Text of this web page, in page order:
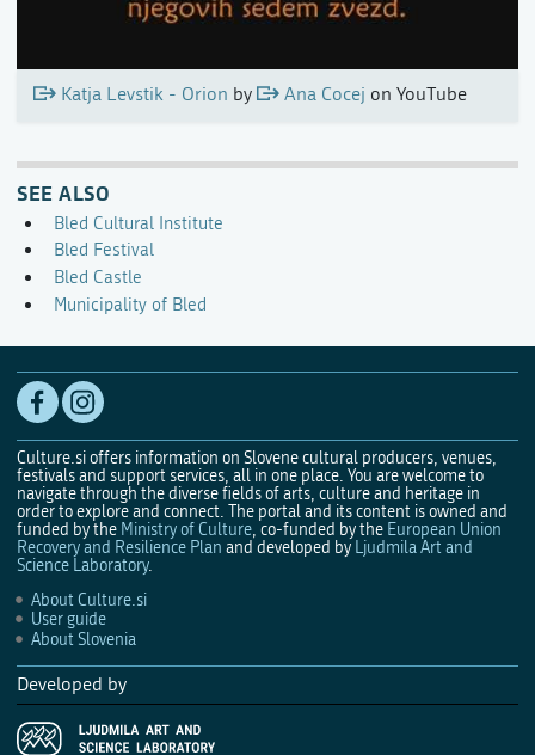
Katja Levstik - Orion by Ana Cocej on YouTube
SEE ALSO
Bled Cultural Institute
Bled Festival
Bled Castle
Municipality of Bled
Culture.si offers information on Slovene cultural producers, venues,
festivals and support services, all in one place. You are welcome to
navigate through the diverse fields of arts, culture and heritage in
order to explore and connect. The portal and its content is owned and
funded by the Ministry of Culture, co-funded by the European Union
Recovery and Resilience Plan and developed by Ljudmila Art and
Science Laboratory.
About Culture.si
User guide
About Slovenia
Developed by